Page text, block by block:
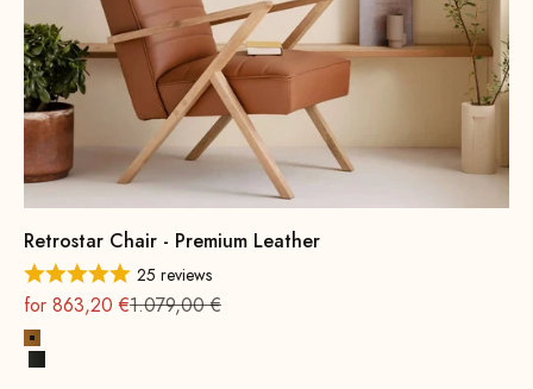
Retrostar Chair - Premium Leather
25 reviews
On sale
for 863,20 €Regular
1.079,00 €
Cognac
Black